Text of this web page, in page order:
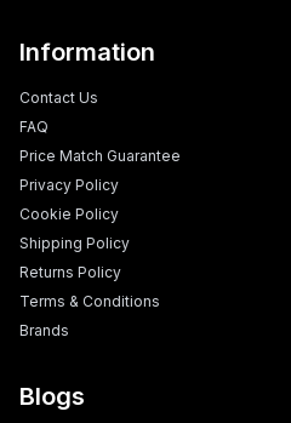
Information
Contact Us
FAQ
Price Match Guarantee
Privacy Policy
Cookie Policy
Shipping Policy
Returns Policy
Terms & Conditions
Brands
Blogs